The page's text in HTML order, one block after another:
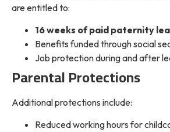
are entitled to:
16 weeks of paid paternity
Benefits funded through social
Job protection during and after
Parental Protections
Additional protections include:
Reduced working hours for